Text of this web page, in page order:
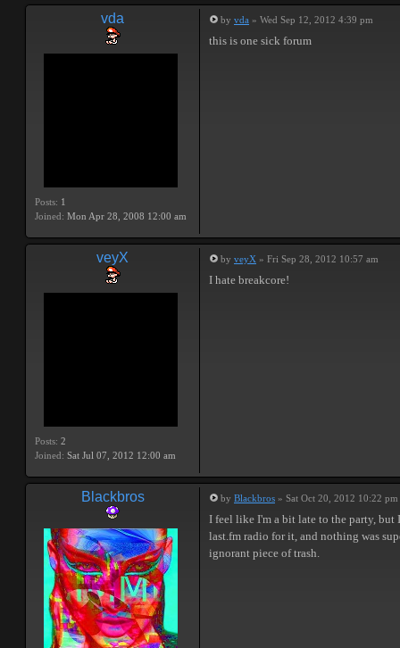
vda
Posts: 1
Joined: Mon Apr 28, 2008 12:00 am
by vda » Wed Sep 12, 2012 4:39 pm
this is one sick forum
veyX
Posts: 2
Joined: Sat Jul 07, 2012 12:00 am
by veyX » Fri Sep 28, 2012 10:57 am
I hate breakcore!
Blackbros by Blackbros » Sat Oct 20, 2012 10:22 pm
I feel like I'm a bit late to the party, but
last.fm radio for it, and nothing was
ignorant piece of trash.